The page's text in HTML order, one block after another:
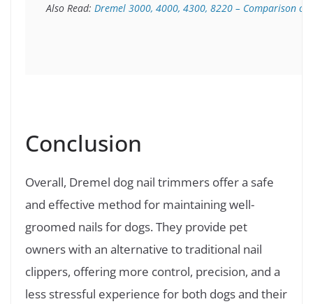
Also Read: Dremel 3000, 4000, 4300, 8220 – Comparison of
Conclusion
Overall, Dremel dog nail trimmers offer a safe
and effective method for maintaining well-
groomed nails for dogs. They provide pet
owners with an alternative to traditional nail
clippers, offering more control, precision, and a
less stressful experience for both dogs and their